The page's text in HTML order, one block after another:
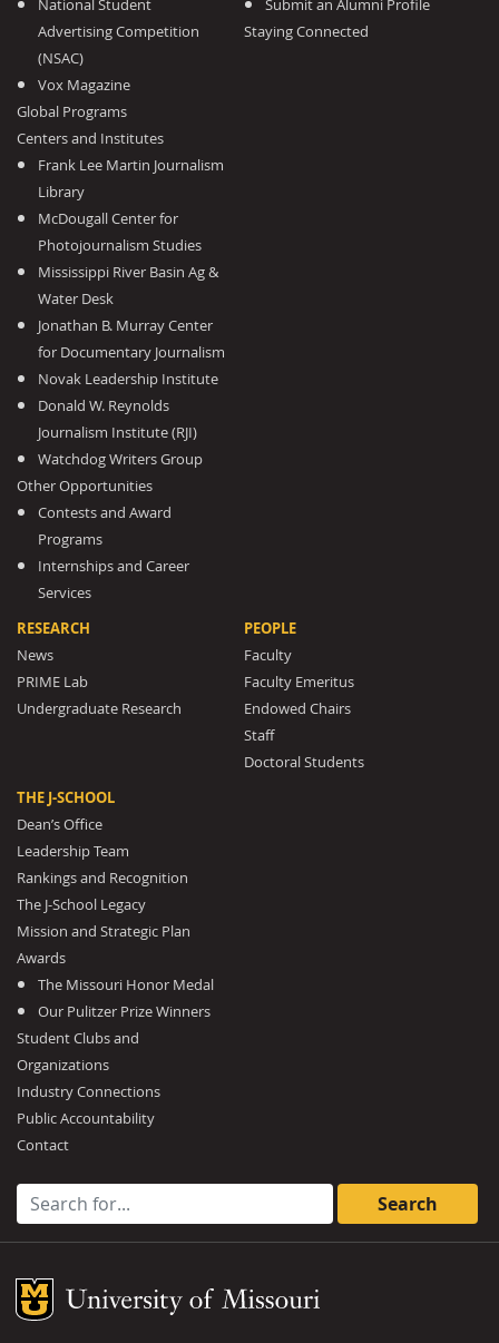
National Student
Advertising Competition
(NSAC)
Vox Magazine
Global Programs
Centers and Institutes
Frank Lee Martin Journalism
Library
McDougall Center for
Photojournalism Studies
Mississippi River Basin Ag &
Water Desk
Jonathan B. Murray Center
for Documentary Journalism
Novak Leadership Institute
Donald W. Reynolds
Journalism Institute (RJI)
Watchdog Writers Group
Other Opportunities
Contests and Award
Programs
Internships and Career
Services
Submit an Alumni Profile
Staying Connected
RESEARCH
News
PRIME Lab
Undergraduate Research
PEOPLE
Faculty
Faculty Emeritus
Endowed Chairs
Staff
Doctoral Students
THE J-SCHOOL
Dean’s Office
Leadership Team
Rankings and Recognition
The J-School Legacy
Mission and Strategic Plan
Awards
The Missouri Honor Medal
Our Pulitzer Prize Winners
Student Clubs and
Organizations
Industry Connections
Public Accountability
Contact
Search for:
Mizzou Logo